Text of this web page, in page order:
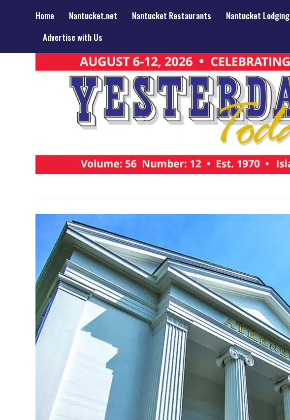
Home Nantucket.net Nantucket Restaurants Nantucket Lodging
Advertise with Us